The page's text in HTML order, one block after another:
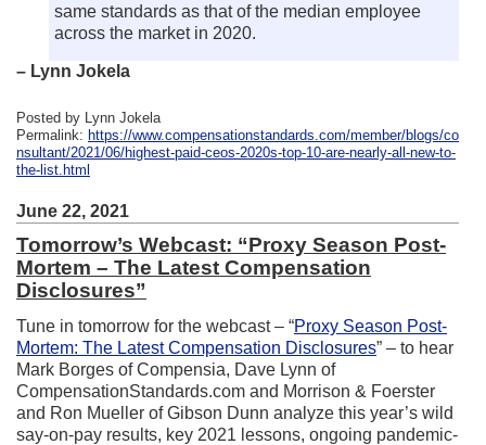
same standards as that of the median employee
across the market in 2020.
– Lynn Jokela
Posted by Lynn Jokela
Permalink: https://www.compensationstandards.com/member/blogs/co
nsultant/2021/06/highest-paid-ceos-2020s-top-10-are-nearly-all-new-to-
the-list.html
June 22, 2021
Tomorrow’s Webcast: “Proxy Season Post-
Mortem – The Latest Compensation
Disclosures”
Tune in tomorrow for the webcast – “Proxy Season Post-
Mortem: The Latest Compensation Disclosures” – to hear
Mark Borges of Compensia, Dave Lynn of
CompensationStandards.com and Morrison & Foerster
and Ron Mueller of Gibson Dunn analyze this year’s wild
say-on-pay results, key 2021 lessons, ongoing pandemic-